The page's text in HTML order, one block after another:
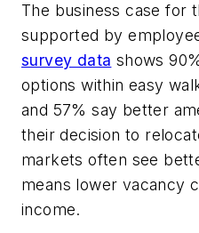
The business case for
supported by
survey data shows
options within easy
and 57% say better
their decision to
markets often see
means lower vacancy
income.